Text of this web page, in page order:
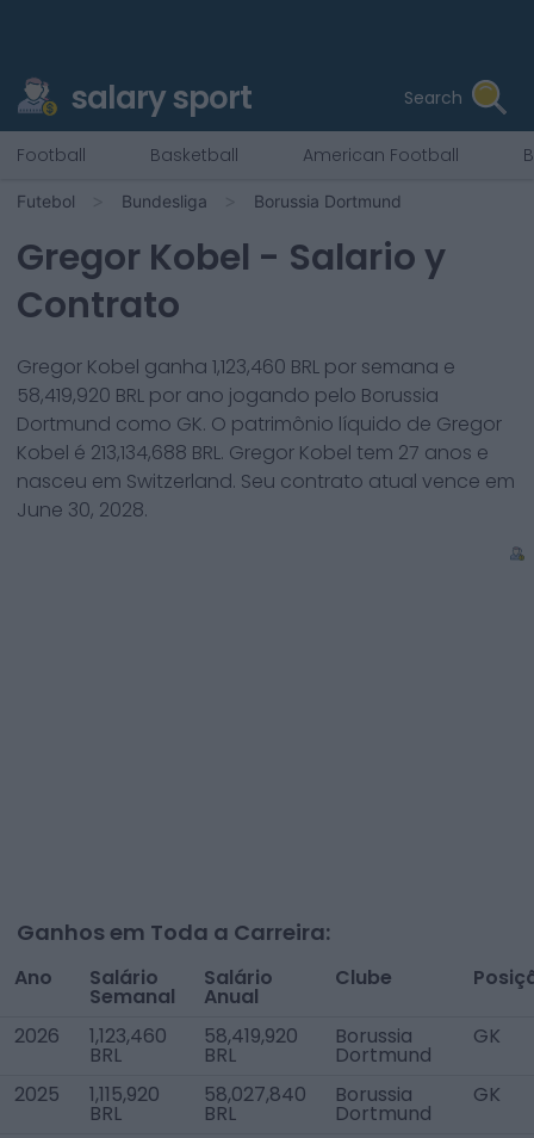
salary sport Search
Football Basketball American Football
Futebol Bundesliga Borussia Dortmund
Gregor Kobel - Salario y
Contrato
Gregor Kobel ganha 1,123,460 BRL por semana e
58,419,920 BRL por ano jogando pelo Borussia
Dortmund como GK. O patrimônio líquido de Gregor
Kobel é 213,134,688 BRL. Gregor Kobel tem 27 anos e
nasceu em Switzerland. Seu contrato atual vence em
June 30, 2028.
Ganhos em Toda a Carreira:
Ano Salário
Semanal
Salário
Anual
Clube
2026 1,123,460
BRL
58,419,920
BRL
Borussia
Dortmund
GK
2025 1,115,920
BRL
58,027,840
BRL
Borussia
Dortmund
GK